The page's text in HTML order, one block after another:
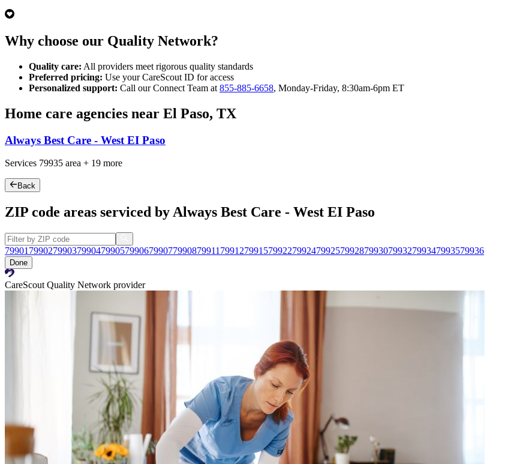
Why choose our Quality Network?
Quality care: All providers meet rigorous quality standards
Preferred pricing: Use your CareScout ID for access
Personalized support: Call our Connect Team at 855-885-6658, Monday-Friday, 8:30am-6pm ET
Home care agencies near El Paso, TX
Always Best Care - West EI Paso
Services 79935 area + 19 more
Back
ZIP code areas serviced by Always Best Care - West EI Paso
79901 7990279903799047990579906799077990879911 7991279915799227992479925799287993079932799347993579936
Done
CareScout Quality Network provider